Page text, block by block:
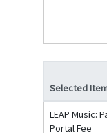
Selected
LEAP Music:
Portal Fee